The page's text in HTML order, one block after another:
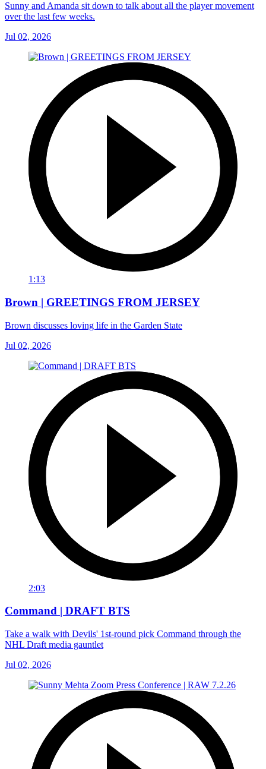
Sunny and Amanda sit down to talk about all the player movement
over the last few weeks.
Jul 02, 2026
1:13
Brown | GREETINGS FROM JERSEY
Brown discusses loving life in the Garden State
Jul 02, 2026
2:03
Command | DRAFT BTS
Take a walk with Devils' 1st-round pick Command through the
NHL Draft media gauntlet
Jul 02, 2026